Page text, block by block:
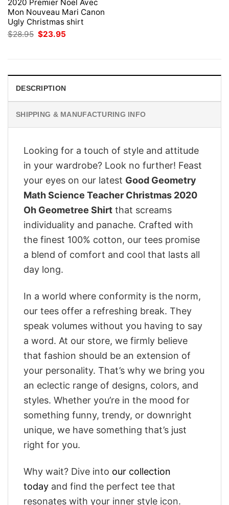
2020 Premier Noel Avec
Mon Nouveau Mari Canon
Ugly Christmas shirt
$28.95 Original
price
$23.95
DESCRIPTION
SHIPPING & MANUFACTURING INFO
Looking for a touch of style and attitude
in your wardrobe? Look no further! Feast
your eyes on our latest Good Geometry
Math Science Teacher Christmas 2020
Oh Geometree Shirt that screams
individuality and panache. Crafted with
the finest 100% cotton, our tees promise
a blend of comfort and cool that lasts all
day long.
In a world where conformity is the norm,
our tees offer a refreshing break. They
speak volumes without you having to say
a word. At our store, we firmly believe
that fashion should be an extension of
your personality. That’s why we bring you
an eclectic range of designs, colors, and
styles. Whether you’re in the mood for
something funny, trendy, or downright
unique, we have something that’s just
right for you.
Why wait? Dive into our collection
today and find the perfect tee that
resonates with your inner style icon.